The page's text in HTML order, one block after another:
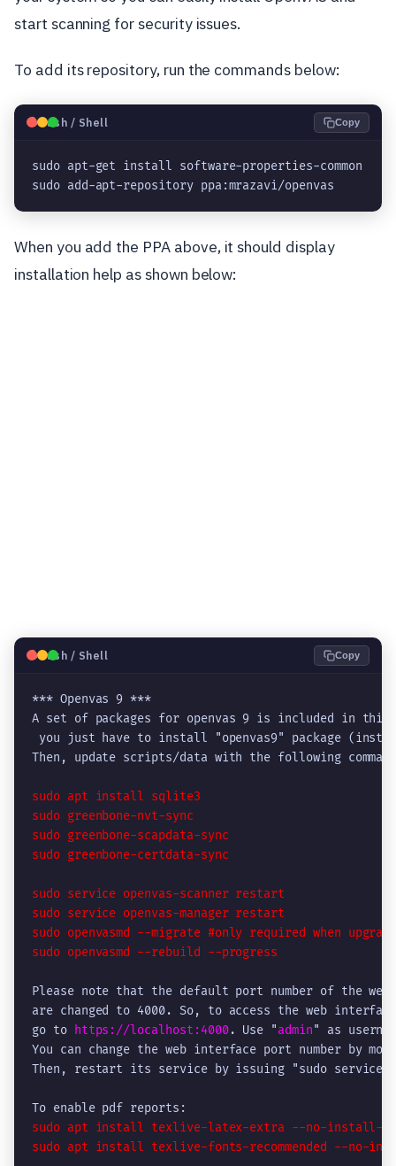
start scanning for security issues.
To add its repository, run the commands below:
🐧Bash / Shell Copy
sudo apt-get install software-properties-common
sudo add-apt-repository ppa:mrazavi/openvas
When you add the PPA above, it should display
installation help as shown below:
🐧Bash / Shell Copy
*** Openvas 9 ***
A set of packages for openvas 9 is included in
you just have to install "openvas9" package
Then, update scripts/data with the following
sudo apt install sqlite3
sudo greenbone-nvt-sync
sudo greenbone-scapdata-sync
sudo greenbone-certdata-sync
sudo service openvas-scanner restart
sudo service openvas-manager restart
sudo openvasmd --migrate #only required when
sudo openvasmd --rebuild --progress
Please note that the default port number of the
are changed to 4000. So, to access the web
go to https://localhost:4000. Use "admin" as
You can change the web interface port number by
Then, restart its service by issuing "sudo service
sudo apt install texlive-latex-extra --no-install-
sudo apt install texlive-fonts-recommended --no-